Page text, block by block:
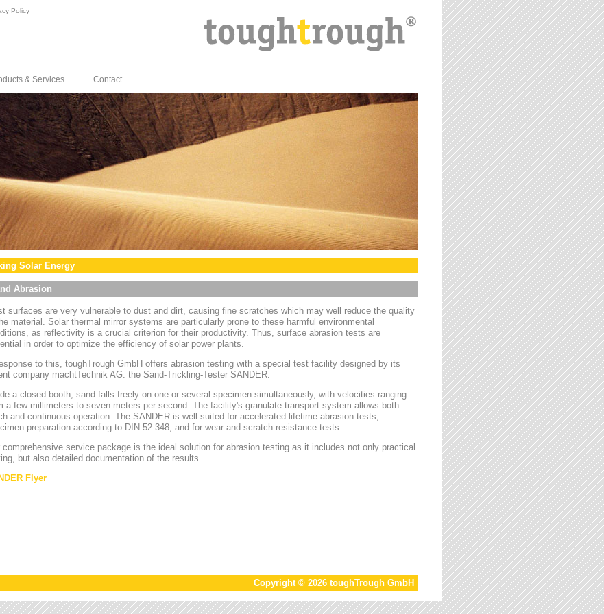
Policy
& Services Contact
Solar Energy
Abrasion
surfaces are very vulnerable to dust and dirt, causing fine scratches which may well reduce the quality
material. Solar thermal mirror systems are particularly prone to these harmful environmental
as reflectivity is a crucial criterion for their productivity. Thus, surface abrasion tests are
in order to optimize the efficiency of solar power plants.
to this, toughTrough GmbH offers abrasion testing with a special test facility designed by its
company machtTechnik AG: the Sand-Trickling-Tester SANDER.
a closed booth, sand falls freely on one or several specimen simultaneously, with velocities ranging
a few millimeters to seven meters per second. The facility's granulate transport system allows both
and continuous operation. The SANDER is well-suited for accelerated lifetime abrasion tests,
preparation according to DIN 52 348, and for wear and scratch resistance tests.
comprehensive service package is the ideal solution for abrasion testing as it includes not only practical
but also detailed documentation of the results.
Flyer
Copyright © 2026 toughTrough GmbH